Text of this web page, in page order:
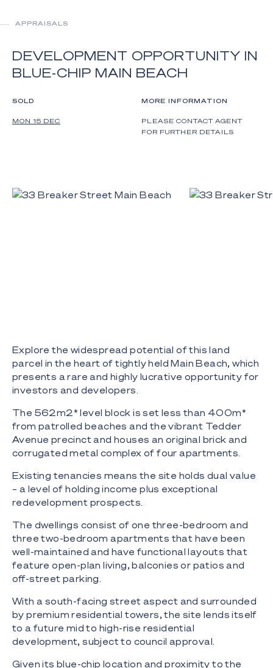
APPRAISALS
DEVELOPMENT OPPORTUNITY IN
BLUE-CHIP MAIN BEACH
SOLD
MON 15 DEC
MORE INFORMATION
PLEASE CONTACT AGENT
FOR FURTHER DETAILS
Explore the widespread potential of this land
parcel in the heart of tightly held Main Beach, which
presents a rare and highly lucrative opportunity for
investors and developers.
The 562m2* level block is set less than 400m*
from patrolled beaches and the vibrant Tedder
Avenue precinct and houses an original brick and
corrugated metal complex of four apartments.
Existing tenancies means the site holds dual value
– a level of holding income plus exceptional
redevelopment prospects.
The dwellings consist of one three-bedroom and
three two-bedroom apartments that have been
well-maintained and have functional layouts that
feature open-plan living, balconies or patios and
off-street parking.
With a south-facing street aspect and surrounded
by premium residential towers, the site lends itself
to a future mid to high-rise residential
development, subject to council approval.
Given its blue-chip location and proximity to the